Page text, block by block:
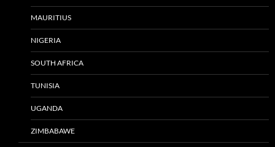
MAURITIUS
NIGERIA
SOUTH AFRICA
TUNISIA
UGANDA
ZIMBABAWE